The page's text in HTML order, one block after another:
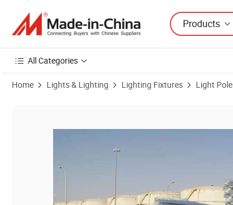
Products
All Categories
Home Lights & Lighting Lighting Fixtures Light Pole